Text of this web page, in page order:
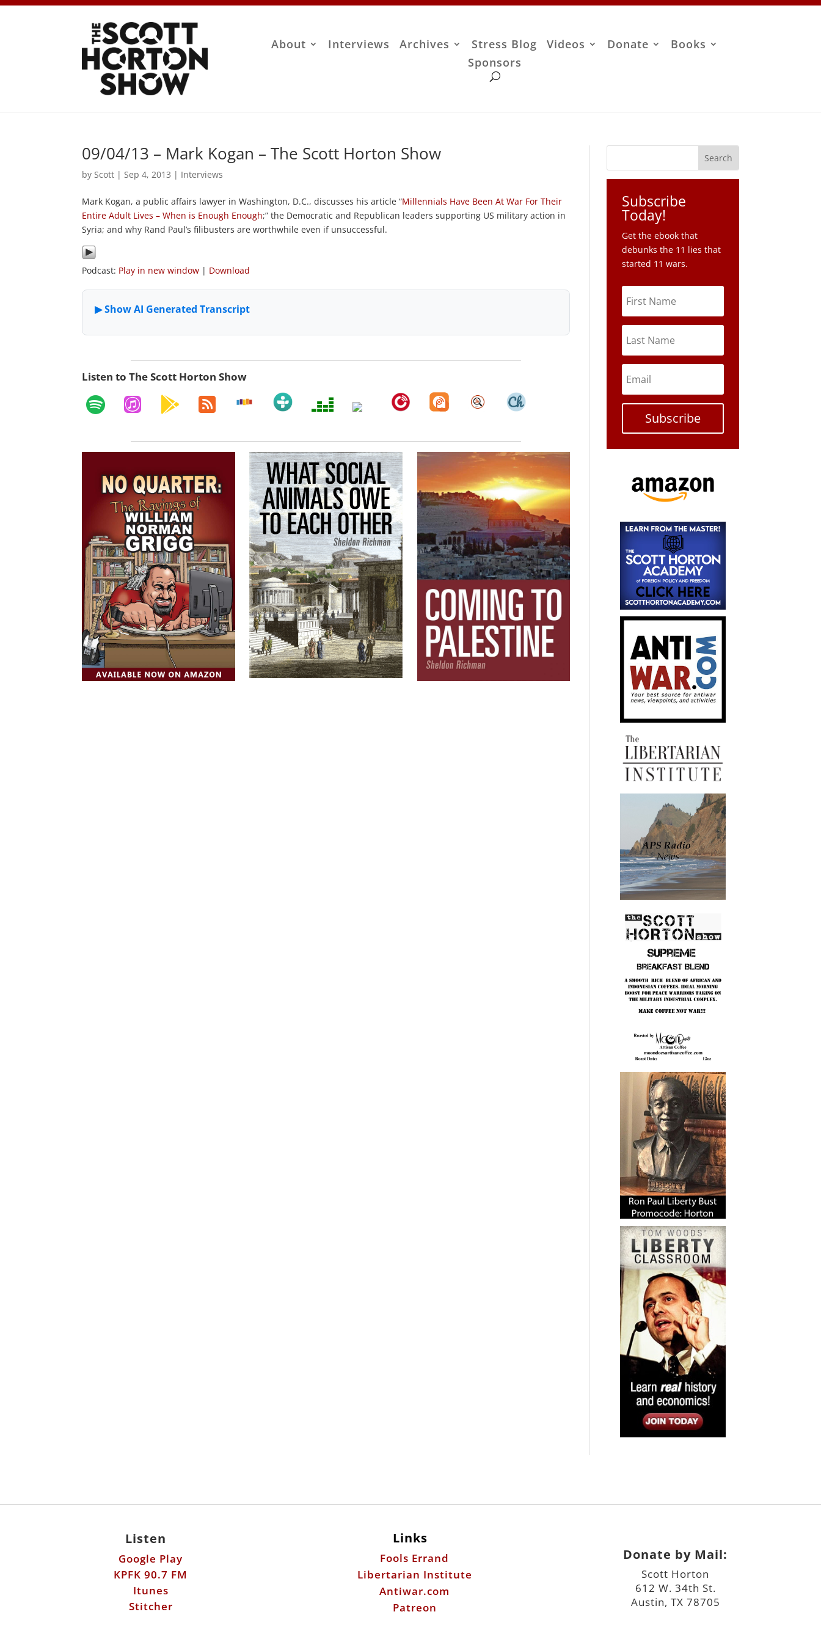
About Interviews Archives Stress Blog Videos Donate
Books
Sponsors
09/04/13 – Mark Kogan – The Scott Horton Show
by Scott | Sep 4, 2013 | Interviews
Mark Kogan, a public affairs lawyer in Washington, D.C., discusses his article “Millennials Have Been At War For Their
Entire Adult Lives – When is Enough Enough;” the Democratic and Republican leaders supporting US military action in
Syria; and why Rand Paul’s filibusters are worthwhile even if unsuccessful.
Podcast: Play in new window | Download
Listen to The Scott Horton Show
Subscribe
Today!
Get the ebook that
debunks the 11 lies that
started 11 wars.
Subscribe
Listen
Google Play
KPFK 90.7 FM
Itunes
Stitcher
Links
Fools Errand
Libertarian Institute
Antiwar.com
Patreon
Donate by Mail:
Scott Horton
612 W. 34th St.
Austin, TX 78705